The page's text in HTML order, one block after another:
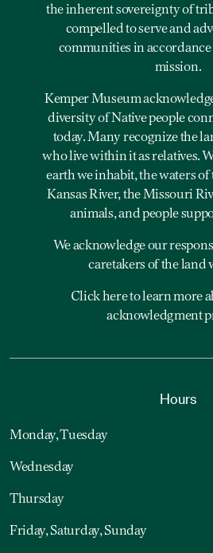
the inherent sovereignty of
compelled to serve and
communities in
mission.
Kemper Museum
diversity of Native people
today. Many recognize the
who live within it as relatives.
earth we inhabit, the waters of
Kansas River, the Missouri
animals, and people
We acknowledge our
caretakers of the land
Click here to learn more
acknowledgment
Hours
Monday, Tuesday
Wednesday
Thursday
Friday, Saturday, Sunday